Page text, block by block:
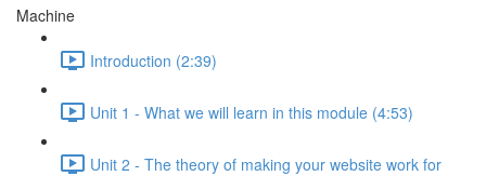
Machine
Introduction (2:39)
Unit 1 - What we will learn in this module (4:53)
Unit 2 - The theory of making your website work for